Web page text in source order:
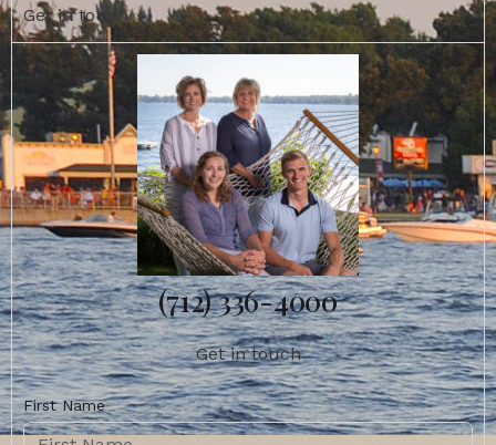
Get in touch
(712) 336-4000
Get in touch
First Name